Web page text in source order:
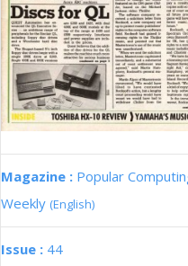
Magazine : Popular
Weekly (English)
Issue : 44